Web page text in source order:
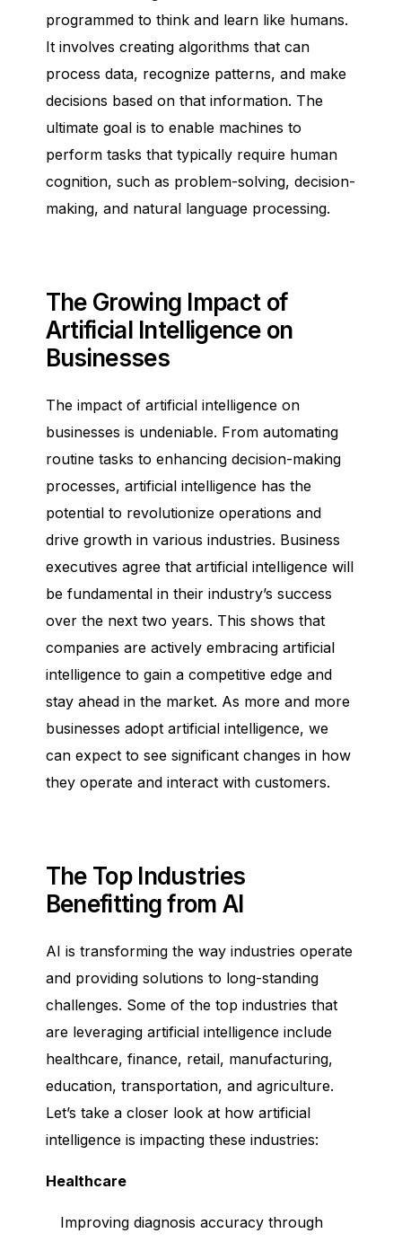
programmed to think and learn like humans.
It involves creating algorithms that can
process data, recognize patterns, and make
decisions based on that information. The
ultimate goal is to enable machines to
perform tasks that typically require human
cognition, such as problem-solving, decision-
making, and natural language processing.
The Growing Impact of
Artificial Intelligence on
Businesses
The impact of artificial intelligence on
businesses is undeniable. From automating
routine tasks to enhancing decision-making
processes, artificial intelligence has the
potential to revolutionize operations and
drive growth in various industries. Business
executives agree that artificial intelligence will
be fundamental in their industry’s success
over the next two years. This shows that
companies are actively embracing artificial
intelligence to gain a competitive edge and
stay ahead in the market. As more and more
businesses adopt artificial intelligence, we
can expect to see significant changes in how
they operate and interact with customers.
The Top Industries
Benefitting from AI
AI is transforming the way industries operate
and providing solutions to long-standing
challenges. Some of the top industries that
are leveraging artificial intelligence include
healthcare, finance, retail, manufacturing,
education, transportation, and agriculture.
Let’s take a closer look at how artificial
intelligence is impacting these industries:
Healthcare
Improving diagnosis accuracy through